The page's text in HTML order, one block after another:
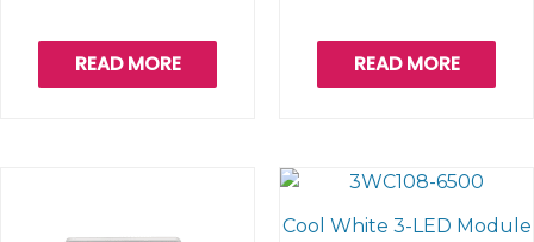
READ MORE READ MORE
Cool White 3-LED Module